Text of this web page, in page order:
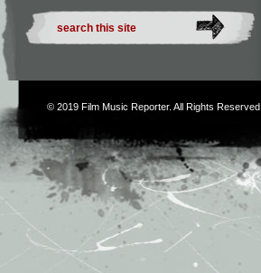
© 2019 Film Music Reporter. All Rights Reserved.